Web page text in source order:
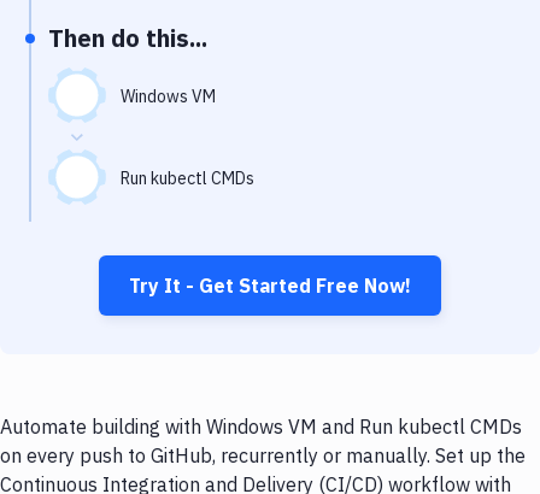
Then do this...
Windows VM
Run kubectl CMDs
Try It - Get Started Free Now!
Automate building with Windows VM and Run kubectl CMDs
on every push to GitHub, recurrently or manually. Set up the
Continuous Integration and Delivery (CI/CD) workflow with